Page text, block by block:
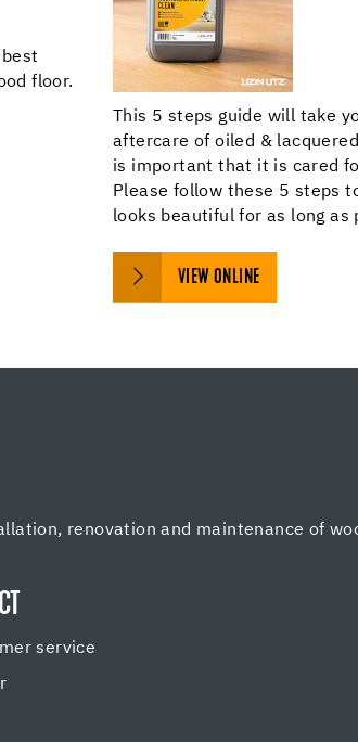
floor.
This 5 steps guide will take
aftercare of oiled &
is important that it is cared
Please follow these 5 steps
looks beautiful for as long as
VIEW ONLINE
renovation and maintenance of
service